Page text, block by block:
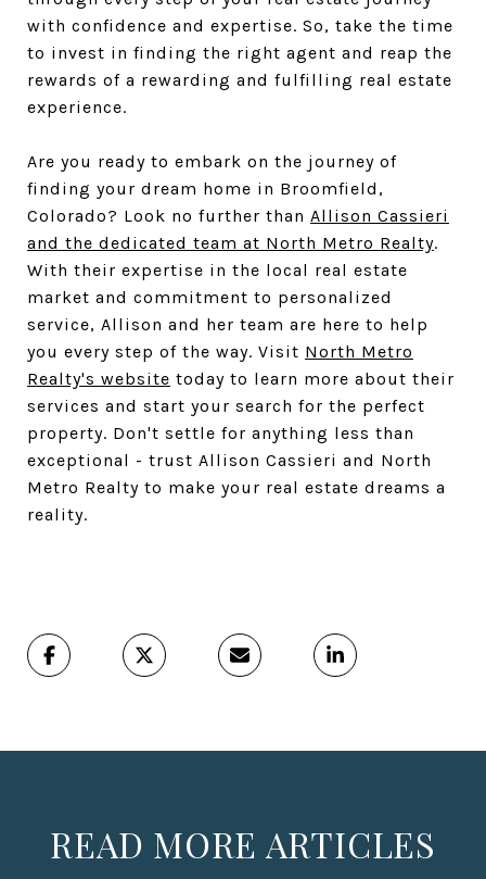
with confidence and expertise. So, take the time
to invest in finding the right agent and reap the
rewards of a rewarding and fulfilling real estate
experience.
Are you ready to embark on the journey of
finding your dream home in Broomfield,
Colorado? Look no further than Allison Cassieri
and the dedicated team at North Metro Realty.
With their expertise in the local real estate
market and commitment to personalized
service, Allison and her team are here to help
you every step of the way. Visit North Metro
Realty's website today to learn more about their
services and start your search for the perfect
property. Don't settle for anything less than
exceptional - trust Allison Cassieri and North
Metro Realty to make your real estate dreams a
reality.
READ MORE ARTICLES